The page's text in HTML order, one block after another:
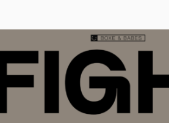
and
Building
Their